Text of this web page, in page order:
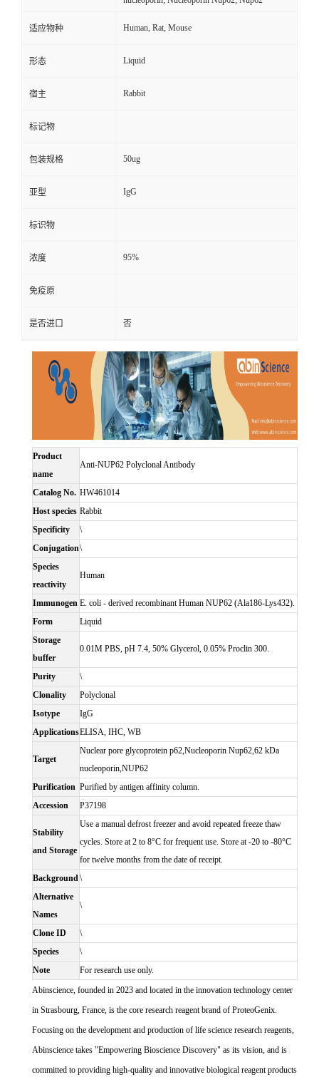
适应物种 Human, Rat, Mouse
形态 Liquid
宿主 Rabbit
标记物
包装规格 50ug
亚型 IgG
标识物
浓度 95%
免疫原
是否进口 否
Product
name
Anti-NUP62 Polyclonal Antibody
Catalog No. HW461014
Host species Rabbit
Specificity
\
Conjugation\
Species
reactivity
Human
Immunogen E. coli - derived recombinant Human NUP62 (Ala186-Lys432).
Form
Liquid
Storage
buffer
0.01M PBS, pH 7.4, 50% Glycerol, 0.05% Proclin 300.
Purity
\
Clonality
Polyclonal
Isotype
IgG
ApplicationsELISA, IHC, WB
Target
Nuclear pore glycoprotein p62,Nucleoporin Nup62,62 kDa
nucleoporin,NUP62
Purification Purified by antigen affinity column.
Accession
P37198
Stability
and Storage
Use a manual defrost freezer and avoid repeated freeze thaw
cycles. Store at 2 to 8°C for frequent use. Store at -20 to -80°C
for twelve months from the date of receipt.
Background\
Alternative
Names
\
Clone ID
\
Species
\
Note
For research use only.
Abinscience, founded in 2023 and located in the innovation technology center
in Strasbourg, France, is the core research reagent brand of ProteoGenix.
Focusing on the development and production of life science research reagents,
Abinscience takes "Empowering Bioscience Discovery" as its vision, and is
committed to providing high-quality and innovative biological reagent products